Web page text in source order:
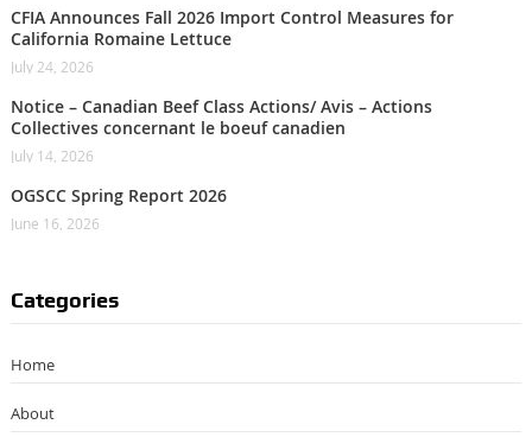
CFIA Announces Fall 2026 Import Control Measures for
California Romaine Lettuce
July 24, 2026
Notice – Canadian Beef Class Actions/ Avis – Actions
Collectives concernant le boeuf canadien
July 14, 2026
OGSCC Spring Report 2026
June 16, 2026
Categories
Home
About